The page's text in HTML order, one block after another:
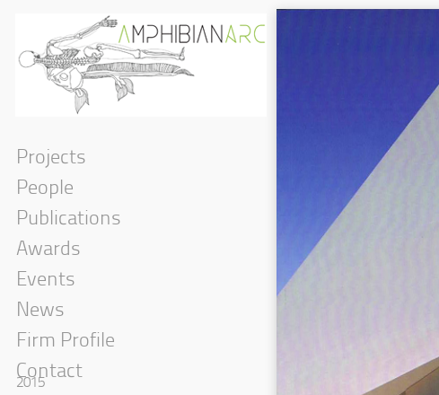
Projects
People
Publications
Awards
Events
News
Firm Profile
Contact
2015